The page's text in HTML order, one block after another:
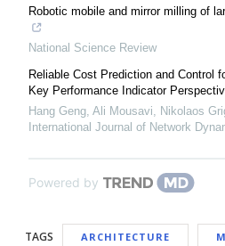
Robotic mobile and mirror milling of
National Science Review
Reliable Cost Prediction and Control
Key Performance Indicator
Hang Geng, Ali Mousavi, Nikolaos
International Journal of Network
Powered by
TAGS ARCHITECTURE